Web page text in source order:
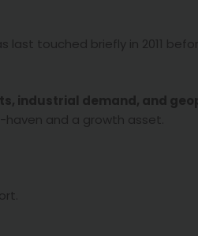
last touched briefly in 2011
industrial demand, and
and a growth asset.